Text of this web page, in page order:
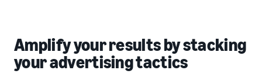
Amplify your results by stacking
your advertising tactics